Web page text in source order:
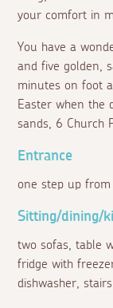
your comfort in
You have a
and five golden,
minutes on foot
Easter when the
sands, 6 Church
Entrance
one step up
Sitting/dining/
two sofas, table
fridge with
dishwasher,